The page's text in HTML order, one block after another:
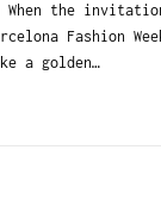
When the
Fashion
a golden…